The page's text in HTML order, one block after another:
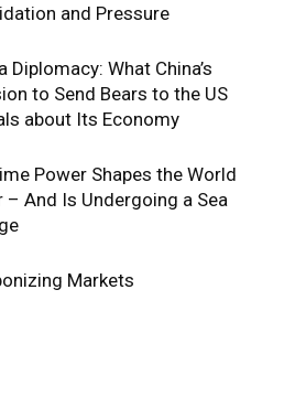
and Pressure
Diplomacy: What China’s
to Send Bears to the US
about Its Economy
Power Shapes the World
– And Is Undergoing a Sea
Markets